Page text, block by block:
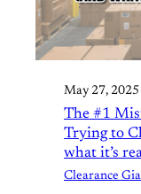
May 27, 2025
The #1
Trying to
what it’s
Clearance